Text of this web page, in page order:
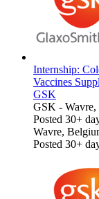
Internship:
Vaccines
GSK
GSK -
Posted 30+
Wavre,
Posted 30+